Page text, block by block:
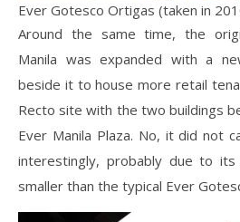
Ever Gotesco Ortigas (taken in
Around the same time, the
Manila was expanded with a
beside it to house more retail
Recto site with the two buildings
Ever Manila Plaza. No, it did not
interestingly, probably due to
smaller than the typical Ever